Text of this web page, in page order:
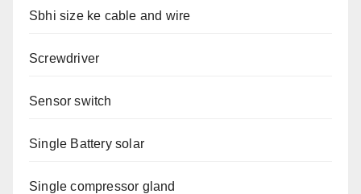
Sbhi size ke cable and wire
Screwdriver
Sensor switch
Single Battery solar
Single compressor gland